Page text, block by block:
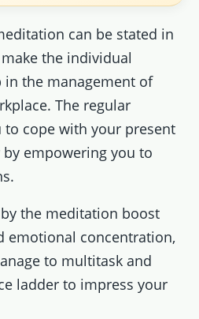
can be stated in
the individual
in the management of
The regular
cope with your present
empowering you to
the meditation boost
emotional concentration,
to multitask and
ladder to impress your